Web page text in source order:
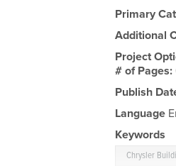
Primary
Additional
Project
# of Pages:
Publish
Language
Keywords
Chrysler